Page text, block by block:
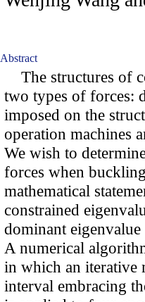
Abstract
The structures of
two types of forces:
imposed on the
operation machines
We wish to
forces when
mathematical
constrained
dominant
A numerical
in which an iterative
interval embracing